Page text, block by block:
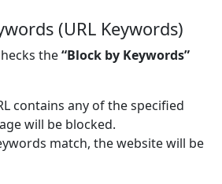
(URL Keywords)
the“Block by Keywords”
contains any of the specified
will be blocked.
match, the website will be